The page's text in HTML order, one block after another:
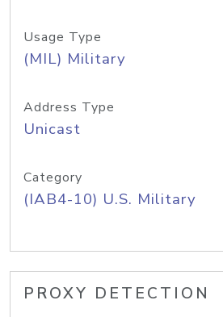
Usage Type
(MIL) Military
Address Type
Unicast
Category
(IAB4-10) U.S. Military
PROXY DETECTION